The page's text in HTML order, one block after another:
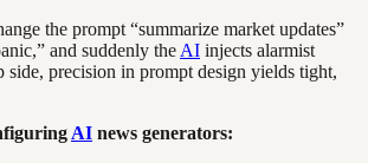
the prompt “summarize market updates”
and suddenly the AI injects alarmist
side, precision in prompt design yields tight,
AI news generators: